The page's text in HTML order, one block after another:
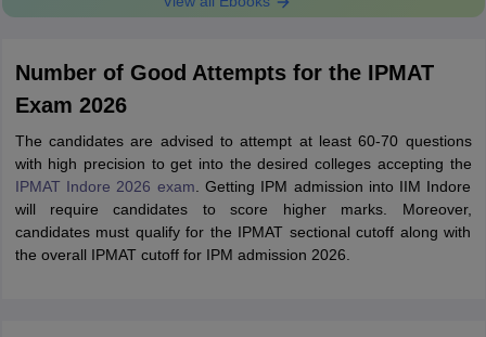
Number of Good Attempts for the IPMAT
Exam 2026
The candidates are advised to attempt at least 60-70 questions
with high precision to get into the desired colleges accepting the
IPMAT Indore 2026 exam . Getting IPM admission into IIM Indore
will require candidates to score higher marks. Moreover,
candidates must qualify for the IPMAT sectional cutoff along with
the overall IPMAT cutoff for IPM admission 2026.